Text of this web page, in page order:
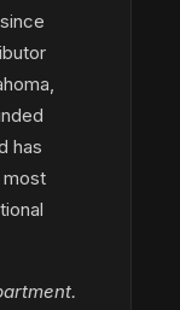
has
most